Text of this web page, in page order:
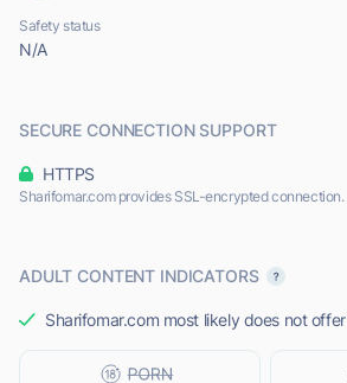
Safety status
N/A
SECURE CONNECTION SUPPORT
HTTPS
Sharifomar.com provides SSL-encrypted connection.
ADULT CONTENT INDICATORS
Sharifomar.com most likely does not